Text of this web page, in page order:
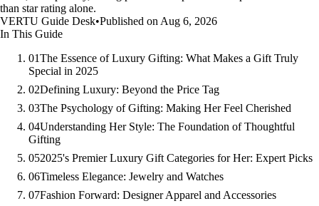
than star rating alone.
VERTU Guide Desk•Published on Aug 6, 2026
In This Guide
01The Essence of Luxury Gifting: What Makes a Gift Truly
Special in 2025
02Defining Luxury: Beyond the Price Tag
03The Psychology of Gifting: Making Her Feel Cherished
04Understanding Her Style: The Foundation of Thoughtful
Gifting
052025's Premier Luxury Gift Categories for Her: Expert Picks
06Timeless Elegance: Jewelry and Watches
07Fashion Forward: Designer Apparel and Accessories